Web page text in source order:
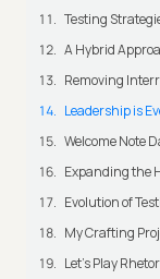
Testing
A Hybrid
Removing
Leadership is
Welcome Note
Expanding the
Evolution of
My Crafting
Let’s Play